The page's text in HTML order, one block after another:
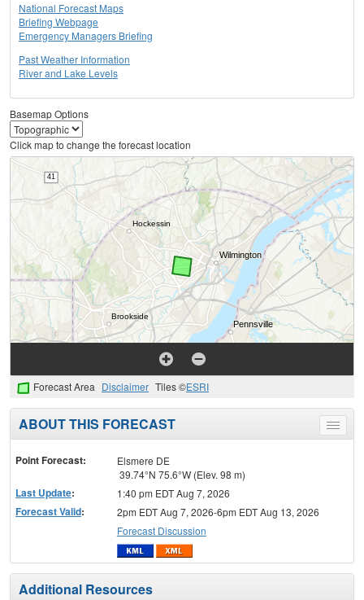
National Forecast Maps
Briefing Webpage
Emergency Managers Briefing
Past Weather Information
River and Lake Levels
Basemap Options
Click map to change the forecast location
Forecast Area Disclaimer Tiles ©ESRI
Toggle
menu
ABOUT THIS FORECAST
Point Forecast:
Elsmere DE
39.74°N 75.6°W (Elev. 98 m)
Last Update: 1:40 pm EDT Aug 7, 2026
Forecast Valid:
2pm EDT Aug 7, 2026-6pm EDT Aug 13, 2026
Forecast Discussion
Additional Resources